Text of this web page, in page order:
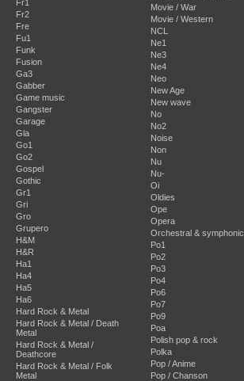
Fr1
Fr2
Fre
Fu1
Funk
Fusion
Ga3
Gabber
Game music
Gangster
Garage
Gla
Go1
Go2
Gospel
Gothic
Gr1
Gri
Gro
Grupero
H&M
H&R
Ha1
Ha4
Ha5
Ha6
Hard Rock & Metal
Hard Rock & Metal / Death
Metal
Hard Rock & Metal /
Deathcore
Hard Rock & Metal / Folk
Metal
Movie / War
Movie / Western
NCL
Ne1
Ne3
Ne4
Neo
New Age
New wave
No
No2
Noise
Non
Nu
Nu-
Oi
Oldies
Ope
Opera
Orchestral & symphonic
Po1
Po2
Po3
Po4
Po6
Po7
Po9
Poa
Polish pop & rock
Polka
Pop / Anime
Pop / Chanson